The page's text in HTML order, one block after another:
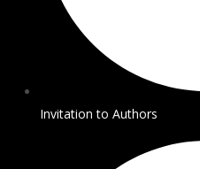
Invitation to Authors